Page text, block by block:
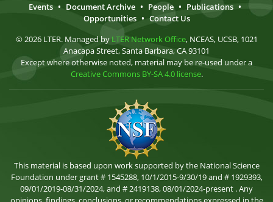
Events • Document Archive • People • Publications •
Opportunities • Contact Us
© 2026 LTER. Managed by LTER Network Office, NCEAS, UCSB, 1021
Anacapa Street, Santa Barbara, CA 93101
Except where otherwise noted, material may be re-used under a
Creative Commons BY-SA 4.0 license.
This material is based upon work supported by the National Science
Foundation under grant # 1545288, 10/1/2015-9/30/19 and # 1929393,
09/01/2019-08/31/2024, and # 2419138, 08/01/2024-present . Any